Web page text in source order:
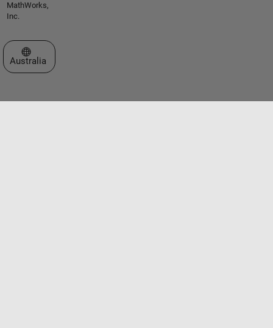
MathWorks,
Inc.
Select a Web Site
Australia